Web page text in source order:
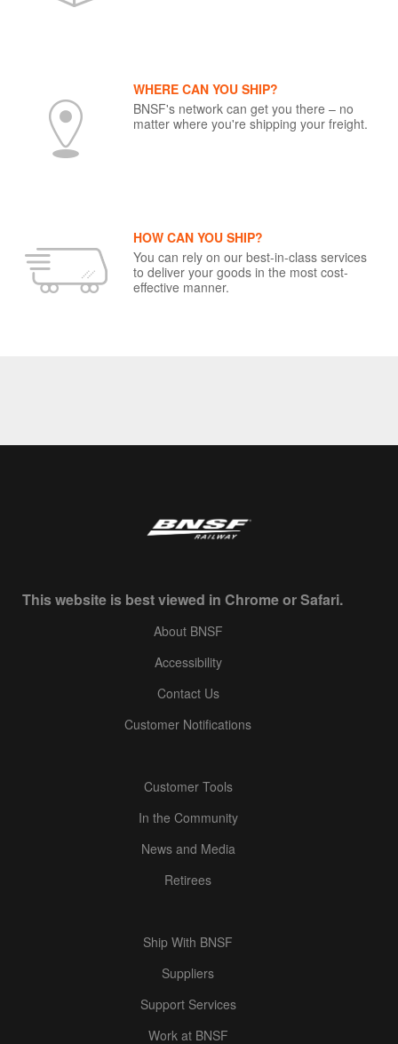
WHERE CAN YOU SHIP?
BNSF's network can get you there – no
matter where you're shipping your freight.
HOW CAN YOU SHIP?
You can rely on our best-in-class services
to deliver your goods in the most cost-
effective manner.
This website is best viewed in Chrome or Safari.
About BNSF
Accessibility
Contact Us
Customer Notifications
Customer Tools
In the Community
News and Media
Retirees
Ship With BNSF
Suppliers
Support Services
Work at BNSF